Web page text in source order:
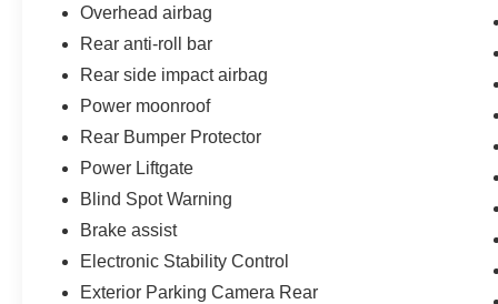
Overhead airbag
Rear anti-roll bar
Rear side impact airbag
Power moonroof
Rear Bumper Protector
Power Liftgate
Blind Spot Warning
Brake assist
Electronic Stability Control
Exterior Parking Camera Rear